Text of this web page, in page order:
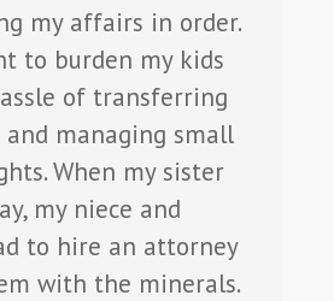
my affairs in order.
to burden my kids
of transferring
managing small
When my sister
my niece and
to hire an attorney
with the minerals.